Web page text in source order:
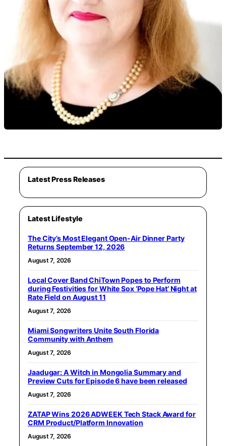
Latest Press Releases
Latest Lifestyle
The City’s Most Elegant Open-Air Dinner Party
Returns September 12, 2026
August 7, 2026
Local Cover Band ChiTown Popes to Perform
during Festivities for White Sox ‘Pope Hat’ Night at
Rate Field on August 11
August 7, 2026
Miami Songwriters Unite South Florida
Community with Anthem
August 7, 2026
Jaadugar: A Witch in Mongolia Summary and
Preview Cuts for Episode 6 have been released
August 7, 2026
ZATAP Wins 2026 ADWEEK Tech Stack Award for
CRM Product/Platform Innovation
August 7, 2026